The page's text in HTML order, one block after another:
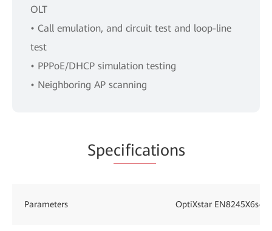
OLT
• Call emulation, and circuit test and loop-line
test
• PPPoE/DHCP simulation testing
• Neighboring AP scanning
Specifications
Parameters OptiXstar EN8245X6s-